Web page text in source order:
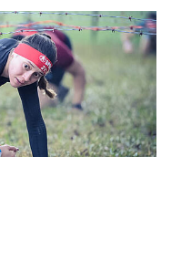
105 DAYS OUT